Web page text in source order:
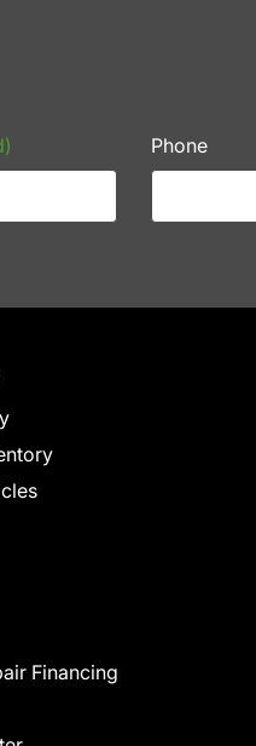
Phone
Financing